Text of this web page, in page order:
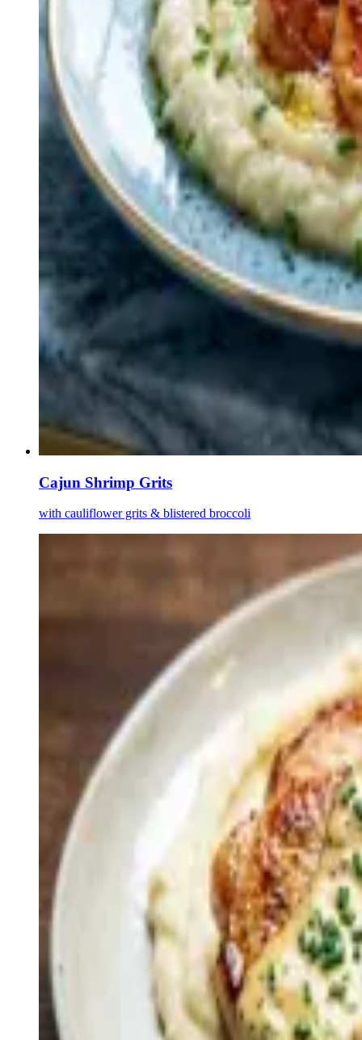
Cajun Shrimp Grits
with cauliflower grits & blistered broccoli